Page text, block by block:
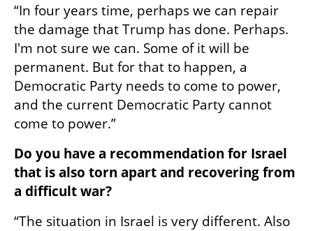
“In four years time, perhaps we can repair
the damage that Trump has done. Perhaps.
I'm not sure we can. Some of it will be
permanent. But for that to happen, a
Democratic Party needs to come to power,
and the current Democratic Party cannot
come to power.”
Do you have a recommendation for Israel
that is also torn apart and recovering from
a difficult war?
“The situation in Israel is very different. Also